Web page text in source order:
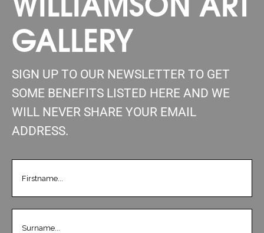
GALLERY
SIGN UP TO OUR NEWSLETTER TO GET
SOME BENEFITS LISTED HERE AND WE
WILL NEVER SHARE YOUR EMAIL
ADDRESS.